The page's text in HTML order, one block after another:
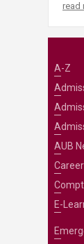
read
A-Z
AUB
E-